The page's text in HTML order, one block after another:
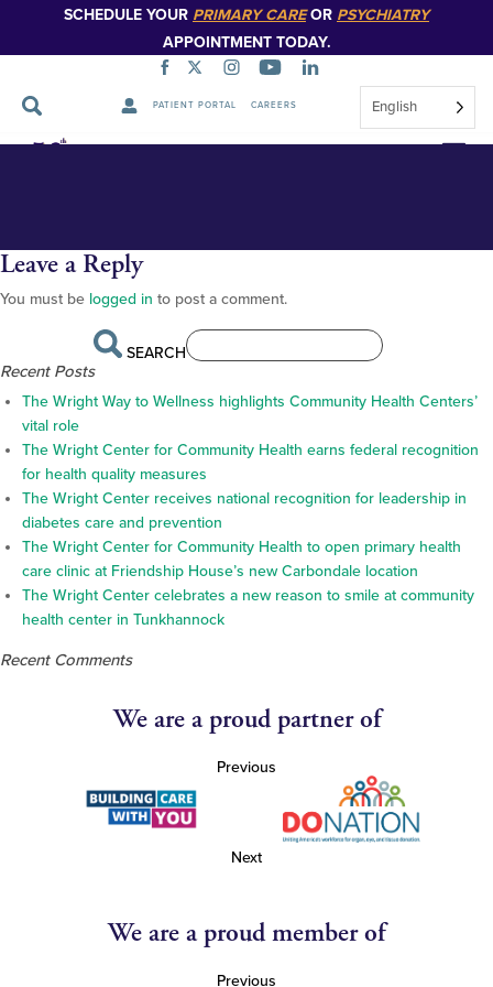
SCHEDULE YOUR PRIMARY CAREOR PSYCHIATRY
APPOINTMENT TODAY.
PATIENT PORTAL CAREERS English
Skip
Leave a Reply
You must be logged in to post a comment.
SEARCH
Recent Posts
The Wright Way to Wellness highlights Community Health Centers’
vital role
The Wright Center for Community Health earns federal recognition
for health quality measures
The Wright Center receives national recognition for leadership in
diabetes care and prevention
The Wright Center for Community Health to open primary health
care clinic at Friendship House’s new Carbondale location
The Wright Center celebrates a new reason to smile at community
health center in Tunkhannock
Recent Comments
We are a proud partner of
Previous
Next
We are a proud member of
Previous